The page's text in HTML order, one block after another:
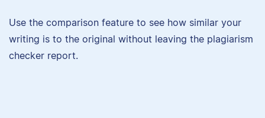
Use the comparison feature to see how similar your
writing is to the original without leaving the plagiarism
checker report.